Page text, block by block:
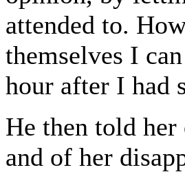
attended to.
themselves I
hour after I had
He then told
and of her